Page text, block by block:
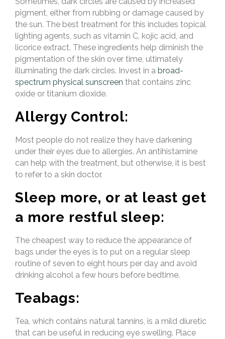
pigment, either from rubbing or damage caused by
the sun. The best treatment for this includes topical
lighting agents, such as vitamin C, kojic acid, and
licorice extract. These ingredients help diminish the
pigmentation of the skin over time, ultimately
illuminating the dark circles. Invest in a broad-
spectrum physical sunscreen that contains zinc
oxide or titanium dioxide.
Allergy Control:
Most people do not realize they have darkening
under their eyes due to allergies. An antihistamine
can help with the treatment, but otherwise, it is best
to refer to a skin doctor.
Sleep more, or at least get
a more restful sleep:
The cheapest way to reduce the appearance of
bags under the eyes is to put on a regular sleep
routine of seven to eight hours per day and avoid
drinking alcohol a few hours before bedtime.
Teabags:
Tea, which contains natural tannins, is a mild diuretic
that can be useful in reducing eye swelling. Place